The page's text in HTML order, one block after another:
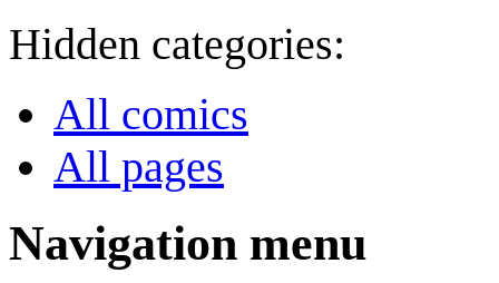
Hidden categories:
All comics
All pages
Navigation menu